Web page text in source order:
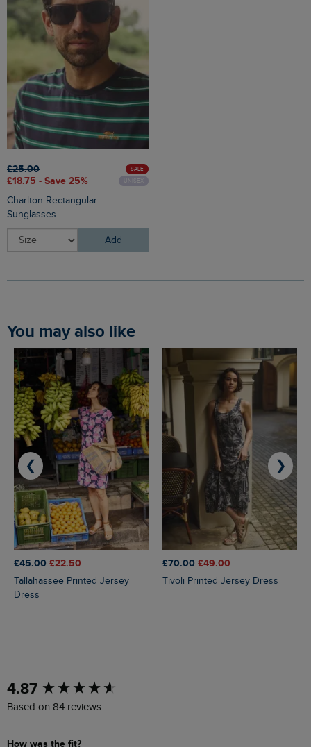
£25.00
£18.75 - Save 25%
SALE
UNISEX
Charlton Rectangular
Sunglasses
Add
You may also like
£45.00 £22.50
Tallahassee Printed Jersey
Dress
£70.00 £49.00
Tivoli Printed Jersey Dress
❮ ❯
4.87
Based on 84 reviews
How was the fit?
New content loaded